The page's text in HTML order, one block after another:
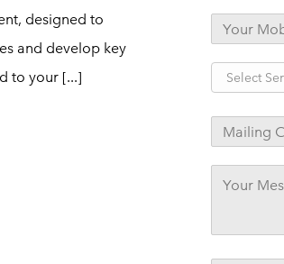
designed to
and develop key
to your [...]